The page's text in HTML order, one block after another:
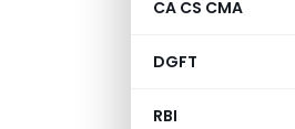
CA CS CMA
DGFT
RBI